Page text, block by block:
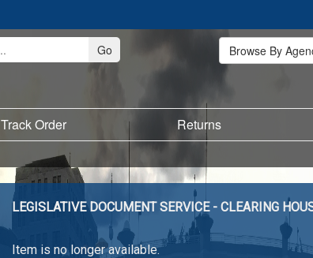
Browse By
Track Order Returns
LEGISLATIVE DOCUMENT SERVICE - CLEARING
Item is no longer available.